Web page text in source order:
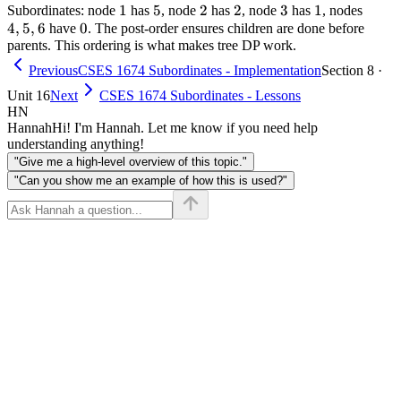
+
1
=
3
3
+
2
=
6
Subordinates: node 1
1 has 5
5, node 2
2 has 2
2, node 3
3 has 1
1, nodes
5,
4, 5, 6 have 0
0. The post-order ensures children are done before
parents. This ordering is what makes tree DP work.
PreviousCSES 1674 Subordinates - ImplementationSection 8 ·
Unit 16Next
CSES 1674 Subordinates - Lessons
HN
HannahHi! I'm Hannah. Let me know if you need help
understanding anything!
"Give me a high-level overview of this topic."
"Can you show me an example of how this is used?"